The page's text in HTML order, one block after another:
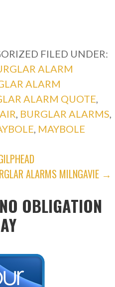
FILED UNDER:
ALARM
ALARM
ALARM QUOTE
BURGLAR ALARMS
MAYBOLE
ALARMS MILNGAVIE →
OBLIGATION